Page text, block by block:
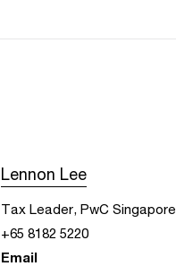
Lennon Lee
Tax Leader, PwC Singapore
+65 8182 5220
Email